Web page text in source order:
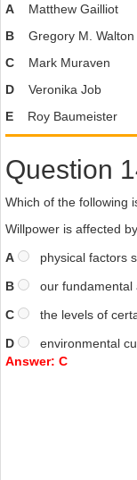
A Matthew Gailliot
B Gregory M. Walton
C Mark Muraven
D Veronika Job
E Roy Baumeister
Question
Which of the following
Willpower is affected
A
physical factors
B
our fundamental
C
the levels of
D
environmental
Answer: C